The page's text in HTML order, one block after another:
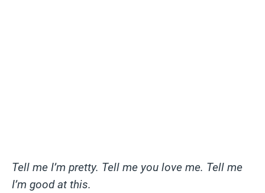
Tell me I’m pretty. Tell me you love me. Tell me
I’m good at this.